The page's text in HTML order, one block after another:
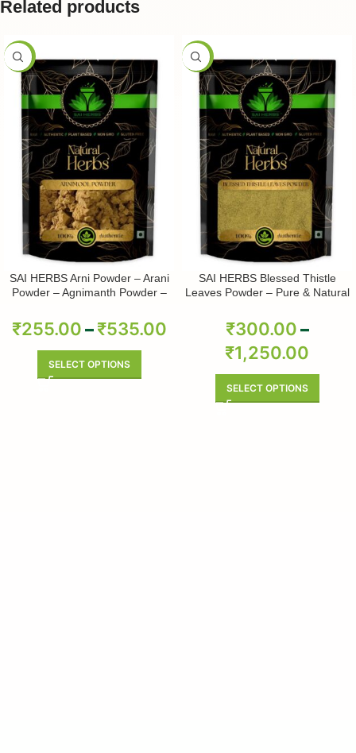
Related products
-50%
SAI HERBS Arni Powder – Arani
Powder – Agnimanth Powder –
– Pure & Natural
₹255.00–₹535.00
SELECT OPTIONS
-50%
SAI HERBS Blessed Thistle
Leaves Powder – Pure & Natural
₹300.00–
₹1,250.00
SELECT OPTIONS